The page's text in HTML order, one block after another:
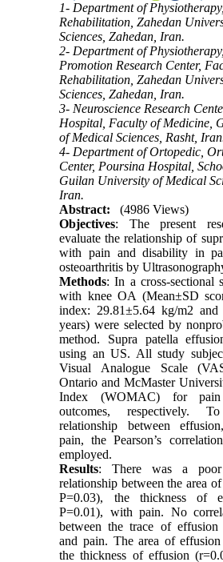
1- Department of
Rehabilitation, Zahedan
Sciences, Zahedan, Iran.
2- Department of
Promotion Research Center,
Rehabilitation, Zahedan
Sciences, Zahedan, Iran.
3- Neuroscience Research
Hospital, Faculty of Medicine,
of Medical Sciences, Rasht,
4- Department of Ortopedic,
Center, Poursina Hospital,
Guilan University of Medical
Iran.
Abstract:
(4986 Views)
Objectives: The present
evaluate the relationship of
with pain and disability in
osteoarthritis by
Methods: In a cross-sectional
with knee OA (Mean±SD
index: 29.81±5.64 kg/m2 and
years) were selected by
method. Supra patella
using an US. All study
Visual Analogue Scale
Ontario and McMaster
Index (WOMAC) for
outcomes, respectively.
relationship between
pain, the Pearson’s
employed.
Results: There was a poor
relationship between the area
P=0.03), the thickness of
P=0.01), with pain. No
between the trace of
and pain. The area of
the thickness of effusion